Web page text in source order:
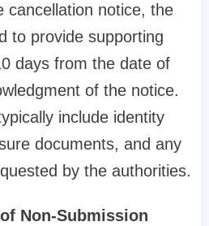
cancellation notice, the
to provide supporting
days from the date of
of the notice.
include identity
documents, and any
by the authorities.
Non-Submission